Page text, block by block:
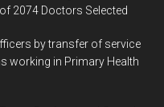
2074 Doctors Selected
by transfer of service
working in Primary Health